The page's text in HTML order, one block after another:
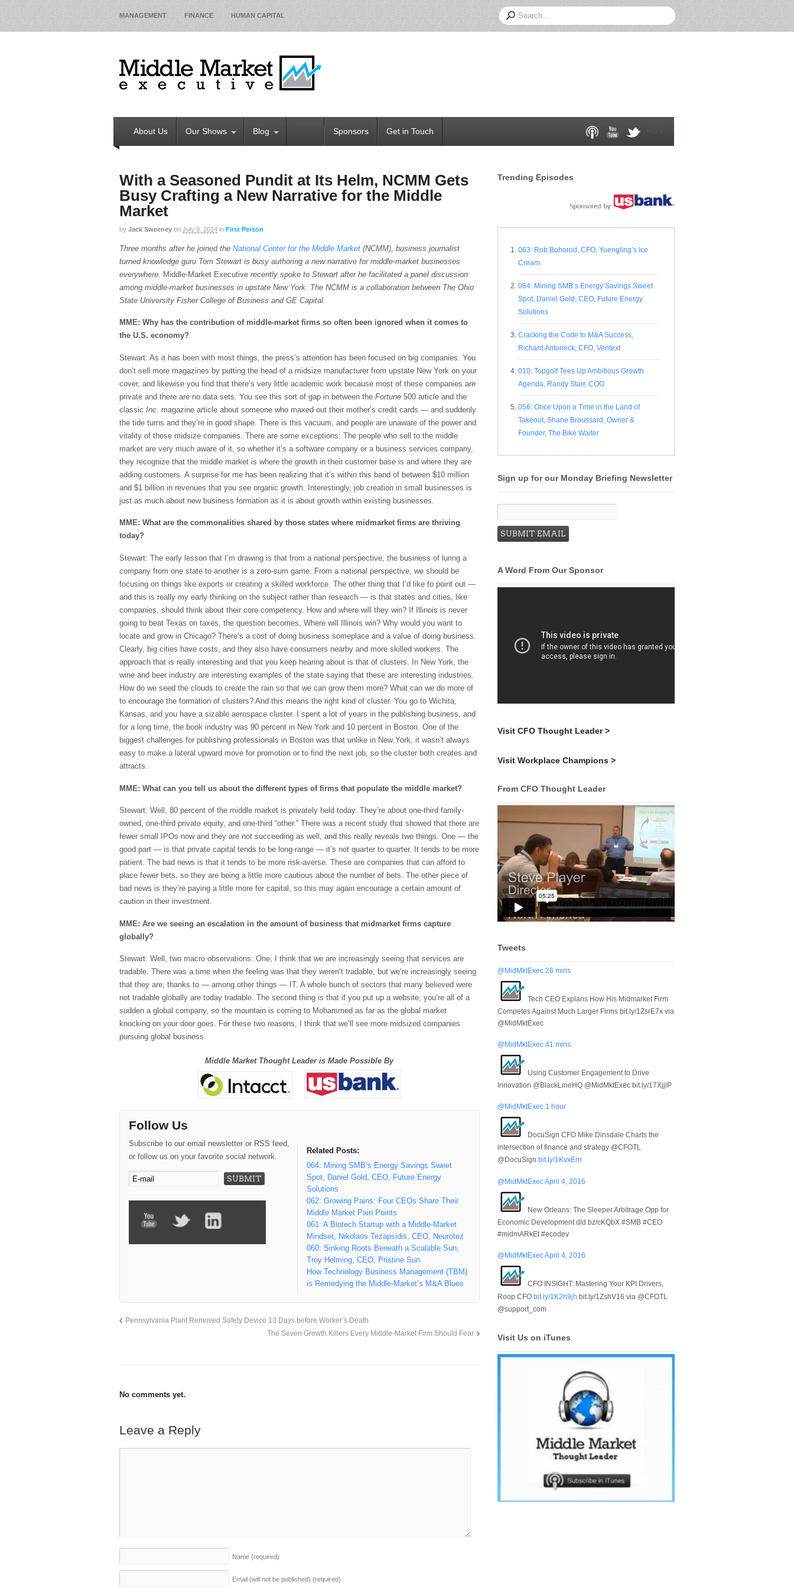
MANAGEMENT FINANCE HUMAN CAPITAL
About Us Our Shows Blog
Sponsors
Get in Touch
With a Seasoned Pundit at Its Helm, NCMM Gets
Busy Crafting a New Narrative for the Middle
Market
by Jack Sweeney on July 9, 2014 in First Person
Three months after he joined the National Center for the Middle Market (NCMM), business journalist
turned knowledge guru Tom Stewart is busy authoring a new narrative for middle-market businesses
everywhere. Middle-Market Executive recently spoke to Stewart after he facilitated a panel discussion
among middle-market businesses in upstate New York. The NCMM is a collaboration between The Ohio
State University Fisher College of Business and GE Capital.
MME: Why has the contribution of middle-market firms so often been ignored when it comes to
the U.S. economy?
Stewart: As it has been with most things, the press’s attention has been focused on big companies. You
don’t sell more magazines by putting the head of a midsize manufacturer from upstate New York on your
cover, and likewise you find that there’s very little academic work because most of these companies are
private and there are no data sets. You see this sort of gap in between the Fortune 500 article and the
classic Inc. magazine article about someone who maxed out their mother’s credit cards — and suddenly
the tide turns and they’re in good shape. There is this vacuum, and people are unaware of the power and
vitality of these midsize companies. There are some exceptions: The people who sell to the middle
market are very much aware of it, so whether it’s a software company or a business services company,
they recognize that the middle market is where the growth in their customer base is and where they are
adding customers. A surprise for me has been realizing that it’s within this band of between $10 million
and $1 billion in revenues that you see organic growth. Interestingly, job creation in small businesses is
just as much about new business formation as it is about growth within existing businesses.
MME: What are the commonalities shared by those states where midmarket firms are thriving
today?
Stewart: The early lesson that I’m drawing is that from a national perspective, the business of luring a
company from one state to another is a zero-sum game. From a national perspective, we should be
focusing on things like exports or creating a skilled workforce. The other thing that I’d like to point out —
and this is really my early thinking on the subject rather than research — is that states and cities, like
companies, should think about their core competency. How and where will they win? If Illinois is never
going to beat Texas on taxes, the question becomes, Where will Illinois win? Why would you want to
locate and grow in Chicago? There’s a cost of doing business someplace and a value of doing business.
Clearly, big cities have costs, and they also have consumers nearby and more skilled workers. The
approach that is really interesting and that you keep hearing about is that of clusters. In New York, the
wine and beer industry are interesting examples of the state saying that these are interesting industries.
How do we seed the clouds to create the rain so that we can grow them more? What can we do more of
to encourage the formation of clusters? And this means the right kind of cluster. You go to Wichita,
Kansas, and you have a sizable aerospace cluster. I spent a lot of years in the publishing business, and
for a long time, the book industry was 90 percent in New York and 10 percent in Boston. One of the
biggest challenges for publishing professionals in Boston was that unlike in New York, it wasn’t always
easy to make a lateral upward move for promotion or to find the next job, so the cluster both creates and
attracts.
MME: What can you tell us about the different types of firms that populate the middle market?
Stewart: Well, 80 percent of the middle market is privately held today. They’re about one-third family-
owned, one-third private equity, and one-third “other.” There was a recent study that showed that there are
fewer small IPOs now and they are not succeeding as well, and this really reveals two things. One — the
good part — is that private capital tends to be long-range — it’s not quarter to quarter. It tends to be more
patient. The bad news is that it tends to be more risk-averse. These are companies that can afford to
place fewer bets, so they are being a little more cautious about the number of bets. The other piece of
bad news is they’re paying a little more for capital, so this may again encourage a certain amount of
caution in their investment.
MME: Are we seeing an escalation in the amount of business that midmarket firms capture
globally?
Stewart: Well, two macro observations: One, I think that we are increasingly seeing that services are
tradable. There was a time when the feeling was that they weren’t tradable, but we’re increasingly seeing
that they are, thanks to — among other things — IT. A whole bunch of sectors that many believed were
not tradable globally are today tradable. The second thing is that if you put up a website, you’re all of a
sudden a global company, so the mountain is coming to Mohammed as far as the global market
knocking on your door goes. For these two reasons, I think that we’ll see more midsized companies
pursuing global business.
Middle Market Thought Leader is Made Possible By
Follow Us
Subscribe to our email newsletter or RSS feed,
or follow us on your favorite social network.
Related Posts:
064: Mining SMB’s Energy Savings Sweet
Spot, Daniel Gold, CEO, Future Energy
Solutions
062: Growing Pains: Four CEOs Share Their
Middle Market Pain Points
061: A Biotech Startup with a Middle-Market
Mindset, Nikolaos Tezapsidis, CEO, Neurotez
060: Sinking Roots Beneath a Scalable Sun,
Troy Helming, CEO, Pristine Sun
How Technology Business Management (TBM)
is Remedying the Middle-Market’s M&A Blues
Pennsylvania Plant Removed Safety Device 13 Days before Worker’s Death
The Seven Growth Killers Every Middle-Market Firm Should Fear
No comments yet.
Leave a Reply
Name (required)
Email (will not be published) (required)
Trending Episodes
063: Rob Bohorod, CFO, Yuengling’s Ice
Cream
064: Mining SMB’s Energy Savings Sweet
Spot, Daniel Gold, CEO, Future Energy
Solutions
Cracking the Code to M&A Success,
Richard Antoneck, CFO, Veritext
010: Topgolf Tees Up Ambitious Growth
Agenda, Randy Starr, COO
056: Once Upon a Time in the Land of
Takeout, Shane Broussard, Owner &
Founder, The Bike Waiter
Sign up for our Monday Briefing Newsletter
A Word From Our Sponsor
Visit CFO Thought Leader >
Visit Workplace Champions >
From CFO Thought Leader
Tweets
@MidMktExec 26 mins
Tech CEO Explans How His Midmarket Firm
Competes Against Much Larger Firms bit.ly/1ZsrE7x via
@MidMktExec
@MidMktExec 41 mins
Using Customer Engagement to Drive
Innovation @BlackLineHQ @MidMktExec bit.ly/17XjjlP
@MidMktExec 1 hour
DocuSign CFO Mike Dinsdale Charts the
intersection of finance and strategy @CFOTL
@DocuSign bit.ly/1KvxErn
@MidMktExecApril 4, 2016
New Orleans: The Sleeper Arbitrage Opp for
Economic Development dld.bz/cKQbX #SMB #CEO
#midmARkEt #ecodev
@MidMktExecApril 4, 2016
CFO INSIGHT: Mastering Your KPI Drivers,
Roop CFO bit.ly/1K2h9jh bit.ly/1ZshV16 via @CFOTL
@support_com
Visit Us on iTunes